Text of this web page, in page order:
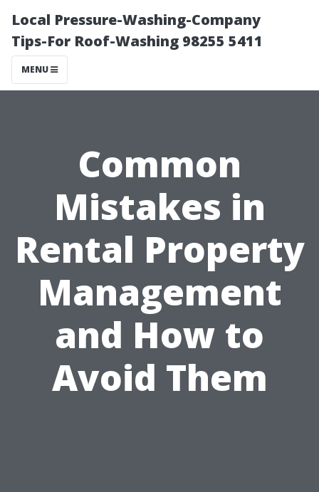
Local Pressure-Washing-Company
Tips-For Roof-Washing 98255 5411
MENU
Common
Mistakes in
Rental Property
Management
and How to
Avoid Them